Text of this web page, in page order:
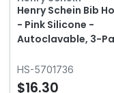
Henry Schein Bib
- Pink Silicone -
Autoclavable, 3-
HS-5701736
$16.30